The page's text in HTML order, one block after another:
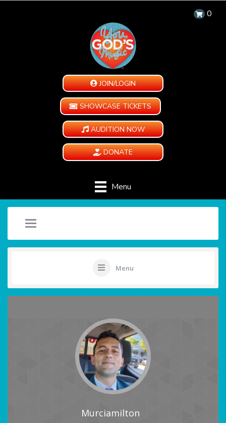
0
JOIN/LOGIN
SHOWCASE TICKETS
AUDITION NOW
DONATE
Menu
Menu
Murciamilton